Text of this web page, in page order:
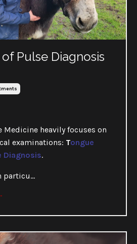
Pulse Diagnosis
Medicine heavily focuses on
examinations: Tongue
Diagnosis.
particu...